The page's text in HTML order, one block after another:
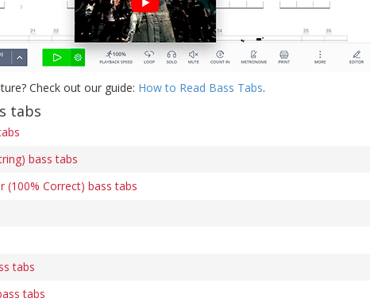
Check out our guide: How to Read Bass Tabs.
tabs
bass tabs
(100% Correct) bass tabs
tabs
tabs